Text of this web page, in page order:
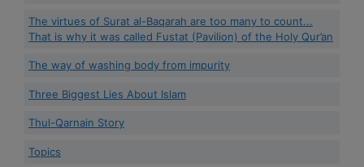
The virtues of Surat al-Baqarah are too many to count...
That is why it was called Fustat (Pavilion) of the Holy Qur’an
The way of washing body from impurity
Three Biggest Lies About Islam
Thul-Qarnain Story
Topics